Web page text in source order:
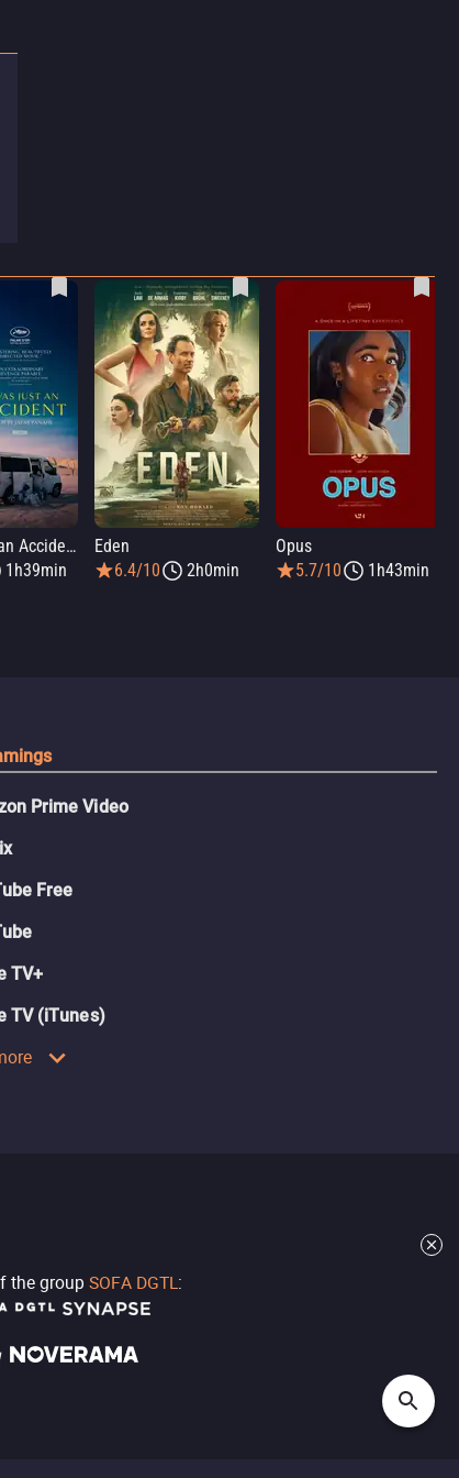
It Was Just an Accident
1h39min
Eden
6.4/10
2h0min
Opus
5.7/10
1h43min
Prime Video
Free
TV+
TV (iTunes)
the group SOFA DGTL: